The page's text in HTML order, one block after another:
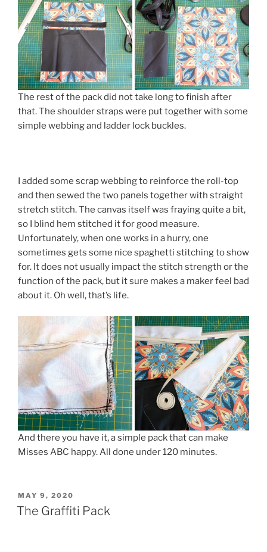
The rest of the pack did not take long to finish after
that. The shoulder straps were put together with some
simple webbing and ladder lock buckles.
I added some scrap webbing to reinforce the roll-top
and then sewed the two panels together with straight
stretch stitch. The canvas itself was fraying quite a bit,
so I blind hem stitched it for good measure.
Unfortunately, when one works in a hurry, one
sometimes gets some nice spaghetti stitching to show
for. It does not usually impact the stitch strength or the
function of the pack, but it sure makes a maker feel bad
about it. Oh well, that’s life.
And there you have it, a simple pack that can make
Misses ABC happy. All done under 120 minutes.
POSTED
ON
MAY 9, 2020
The Graffiti Pack